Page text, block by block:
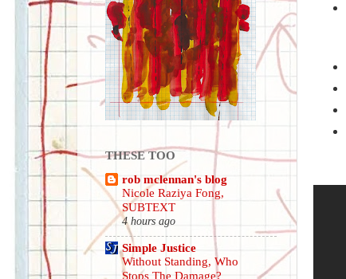
THESE TOO
rob mclennan's blog
Nicole Raziya Fong,
SUBTEXT
4 hours ago
Simple Justice
Without Standing, Who
Stops The Damage?